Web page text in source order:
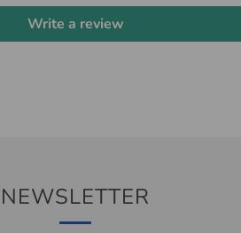
Write a review
NEWSLETTER